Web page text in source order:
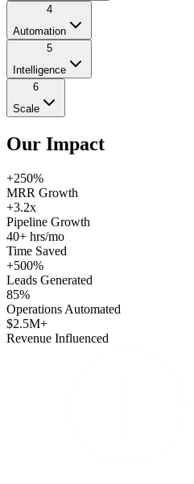
4
Automation
5
Intelligence
6
Scale
Our Impact
+250%
MRR Growth
+3.2x
Pipeline Growth
40+ hrs/mo
Time Saved
+500%
Leads Generated
85%
Operations Automated
$2.5M+
Revenue Influenced